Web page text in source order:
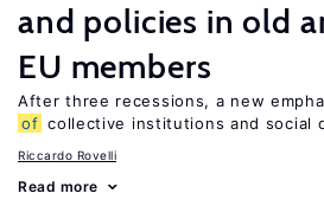
and policies in old
EU members
After three recessions, a new
of collective institutions and social
Riccardo Rovelli
Read more